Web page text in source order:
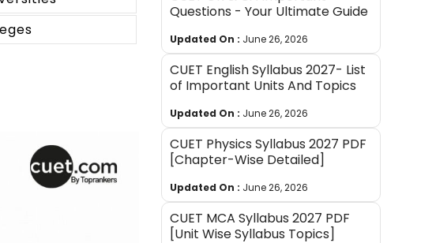
Questions - Your Ultimate Guide
Updated On : June 26, 2026
CUET English Syllabus 2027- List
of Important Units And Topics
Updated On : June 26, 2026
CUET Physics Syllabus 2027 PDF
[Chapter-Wise Detailed]
Updated On : June 26, 2026
CUET MCA Syllabus 2027 PDF
[Unit Wise Syllabus Topics]